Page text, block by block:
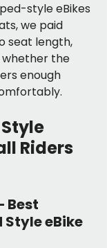
style eBikes
we paid
seat length,
whether the
enough
Riders
Best
eBike